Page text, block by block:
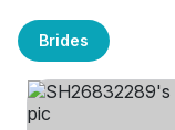
Brides